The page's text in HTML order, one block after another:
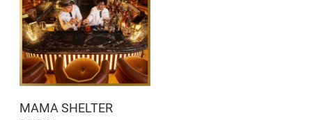
MAMA SHELTER